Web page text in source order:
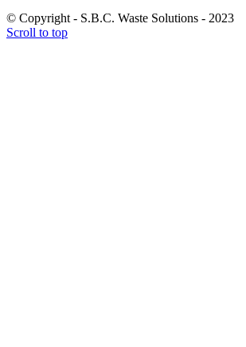
© Copyright - S.B.C. Waste Solutions - 2023
Scroll to top